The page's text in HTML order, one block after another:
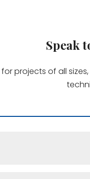
Speak
projects of all